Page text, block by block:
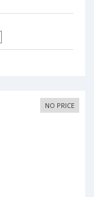
NO PRICE